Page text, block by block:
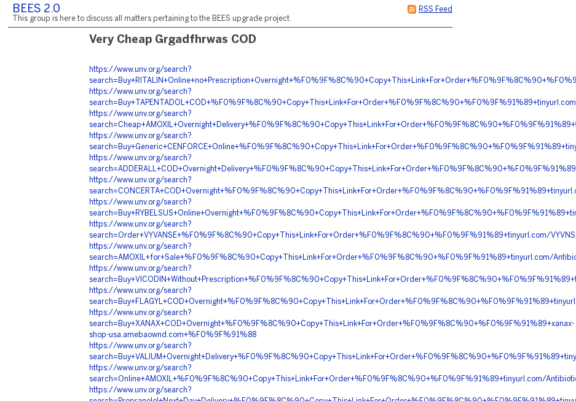
RSS Feed
BEES 2.0
This group is here to discuss all matters pertaining to the BEES upgrade project.
Very Cheap Grgadfhrwas COD
https://www.unv.org/search?
https://www.unv.org/search?
https://www.unv.org/search?
https://www.unv.org/search?
https://www.unv.org/search?
https://www.unv.org/search?
https://www.unv.org/search?
https://www.unv.org/search?
search=Order+VYVANSE+%F0%9F%8C%90+Copy+This+Link+For+Order+%F0%9F%8C%90+%F0%9F%91%89+tinyurl.com/
https://www.unv.org/search?
search=AMOXIL+for+Sale+%F0%9F%8C%90+Copy+This+Link+For+Order+%F0%9F%8C%90+%F0%9F%91%89+tinyurl.com/
https://www.unv.org/search?
https://www.unv.org/search?
https://www.unv.org/search?
search=Buy+XANAX+COD+Overnight+%F0%9F%8C%90+Copy+This+Link+For+Order+%F0%9F%8C%90+%F0%9F%91%89+xanax-
shop-usa.amebaownd.com+%F0%9F%91%88
https://www.unv.org/search?
https://www.unv.org/search?
search=Online+AMOXIL+%F0%9F%8C%90+Copy+This+Link+For+Order+%F0%9F%8C%90+%F0%9F%91%89+tinyurl.com/
https://www.unv.org/search?